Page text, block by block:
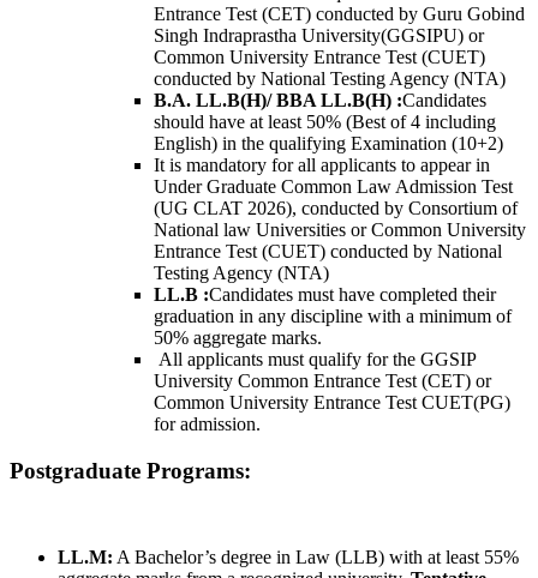
Entrance Test (CET) conducted by Guru Gobind
Singh Indraprastha University(GGSIPU) or
Common University Entrance Test (CUET)
conducted by National Testing Agency (NTA)
B.A. LL.B(H)/ BBA LL.B(H) :Candidates
should have at least 50% (Best of 4 including
English) in the qualifying Examination (10+2)
It is mandatory for all applicants to appear in
Under Graduate Common Law Admission Test
(UG CLAT 2026), conducted by Consortium of
National law Universities or Common University
Entrance Test (CUET) conducted by National
Testing Agency (NTA)
LL.B :Candidates must have completed their
graduation in any discipline with a minimum of
50% aggregate marks.
All applicants must qualify for the GGSIP
University Common Entrance Test (CET) or
Common University Entrance Test CUET(PG)
for admission.
Postgraduate Programs:
LL.M: A Bachelor’s degree in Law (LLB) with at least 55%